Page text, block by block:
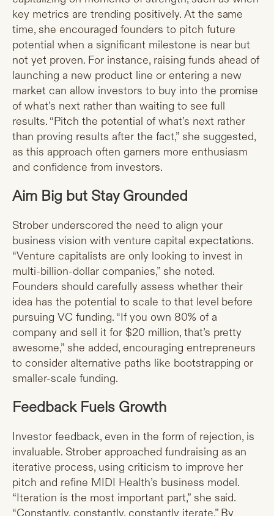
key metrics are trending positively. At the same
time, she encouraged founders to pitch future
potential when a significant milestone is near but
not yet proven. For instance, raising funds ahead of
launching a new product line or entering a new
market can allow investors to buy into the promise
of what’s next rather than waiting to see full
results. “Pitch the potential of what’s next rather
than proving results after the fact,” she suggested,
as this approach often garners more enthusiasm
and confidence from investors.
Aim Big but Stay Grounded
Strober underscored the need to align your
business vision with venture capital expectations.
“Venture capitalists are only looking to invest in
multi-billion-dollar companies,” she noted.
Founders should carefully assess whether their
idea has the potential to scale to that level before
pursuing VC funding. “If you own 80% of a
company and sell it for $20 million, that’s pretty
awesome,” she added, encouraging entrepreneurs
to consider alternative paths like bootstrapping or
smaller-scale funding.
Feedback Fuels Growth
Investor feedback, even in the form of rejection, is
invaluable. Strober approached fundraising as an
iterative process, using criticism to improve her
pitch and refine MIDI Health’s business model.
“Iteration is the most important part,” she said.